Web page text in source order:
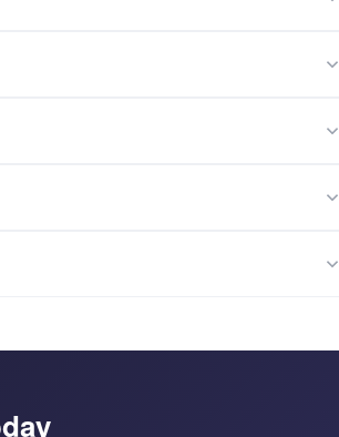
PDF account health report is automatically
are auto-generated as personalized, printable
FormLM helps you act on it.